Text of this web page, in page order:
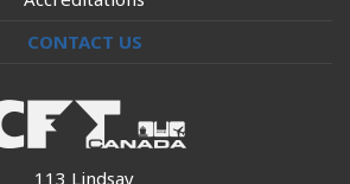
CONTACT US
113 Lindsay